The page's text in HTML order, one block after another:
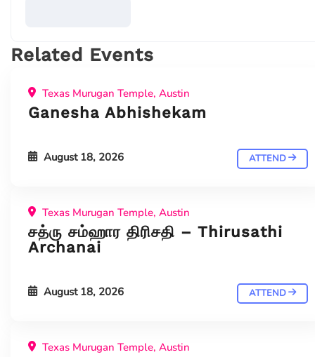
Related Events
Texas Murugan Temple, Austin
Ganesha Abhishekam
August 18, 2026 ATTEND
Texas Murugan Temple, Austin
சத்ரு சம்ஹார திரிசதி – Thirusathi
Archanai
August 18, 2026 ATTEND
Texas Murugan Temple, Austin